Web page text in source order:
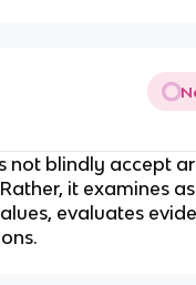
not blindly accept
it examines
evaluates